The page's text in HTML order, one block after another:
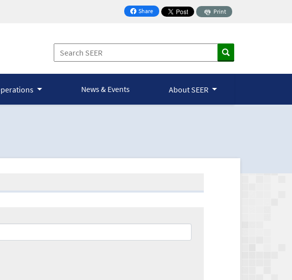
Share
on Facebook
Print
News & Events About SEER